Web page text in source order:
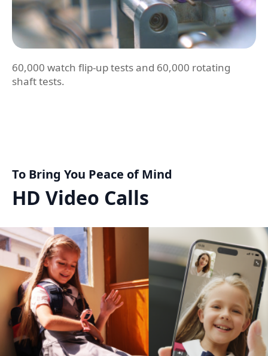
60,000 watch flip-up tests and 60,000 rotating
shaft tests.
To Bring You Peace of Mind
HD Video Calls